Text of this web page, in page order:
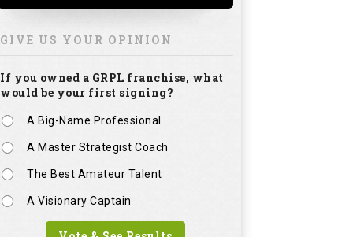
GIVE US YOUR OPINION
If you owned a GRPL franchise, what
would be your first signing?
A Big-Name Professional
A Master Strategist Coach
The Best Amateur Talent
A Visionary Captain